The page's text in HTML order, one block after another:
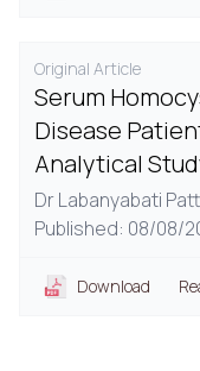
Original Article
Serum
Disease
Analytical
Dr Labanyabati
Published: 08/08/
Download